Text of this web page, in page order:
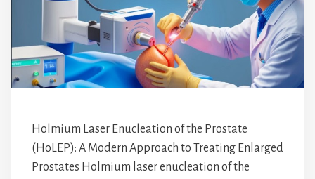
Holmium Laser Enucleation of the Prostate
(HoLEP): A Modern Approach to Treating Enlarged
Prostates Holmium laser enucleation of the